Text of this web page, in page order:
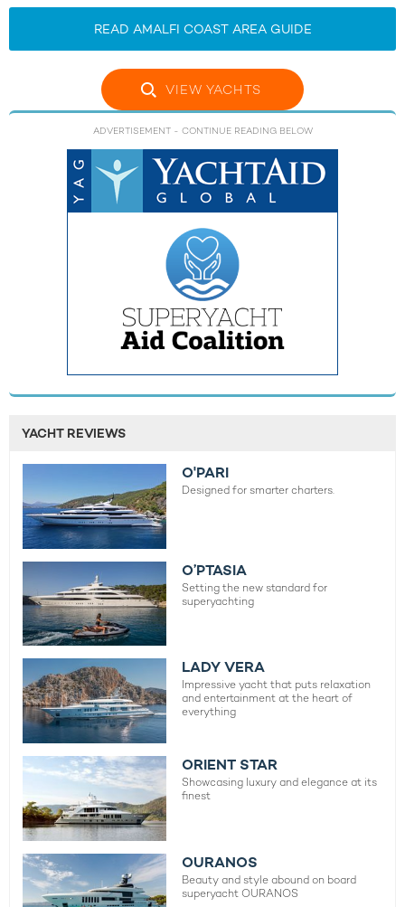
READ AMALFI COAST AREA GUIDE
VIEW YACHTS
ADVERTISEMENT - CONTINUE READING BELOW
YACHT REVIEWS
O'PARI
Designed for smarter charters.
O’PTASIA
Setting the new standard for
superyachting
LADY VERA
Impressive yacht that puts relaxation
and entertainment at the heart of
everything
ORIENT STAR
Showcasing luxury and elegance at its
finest
OURANOS
Beauty and style abound on board
superyacht OURANOS